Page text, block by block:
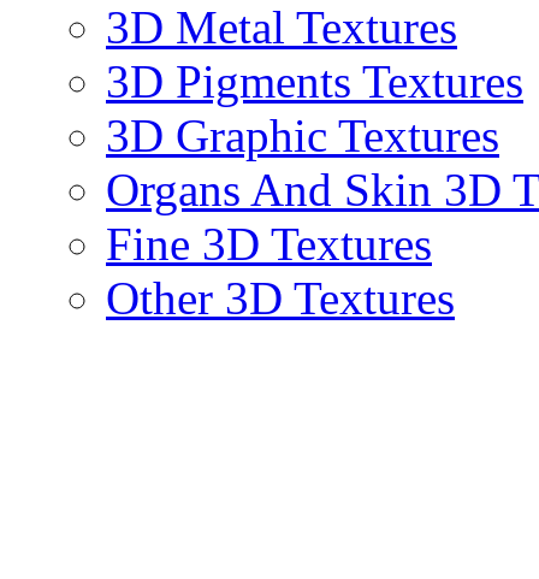
3D Metal Textures
3D Pigments Textures
3D Graphic Textures
Organs And Skin 3D
Fine 3D Textures
Other 3D Textures